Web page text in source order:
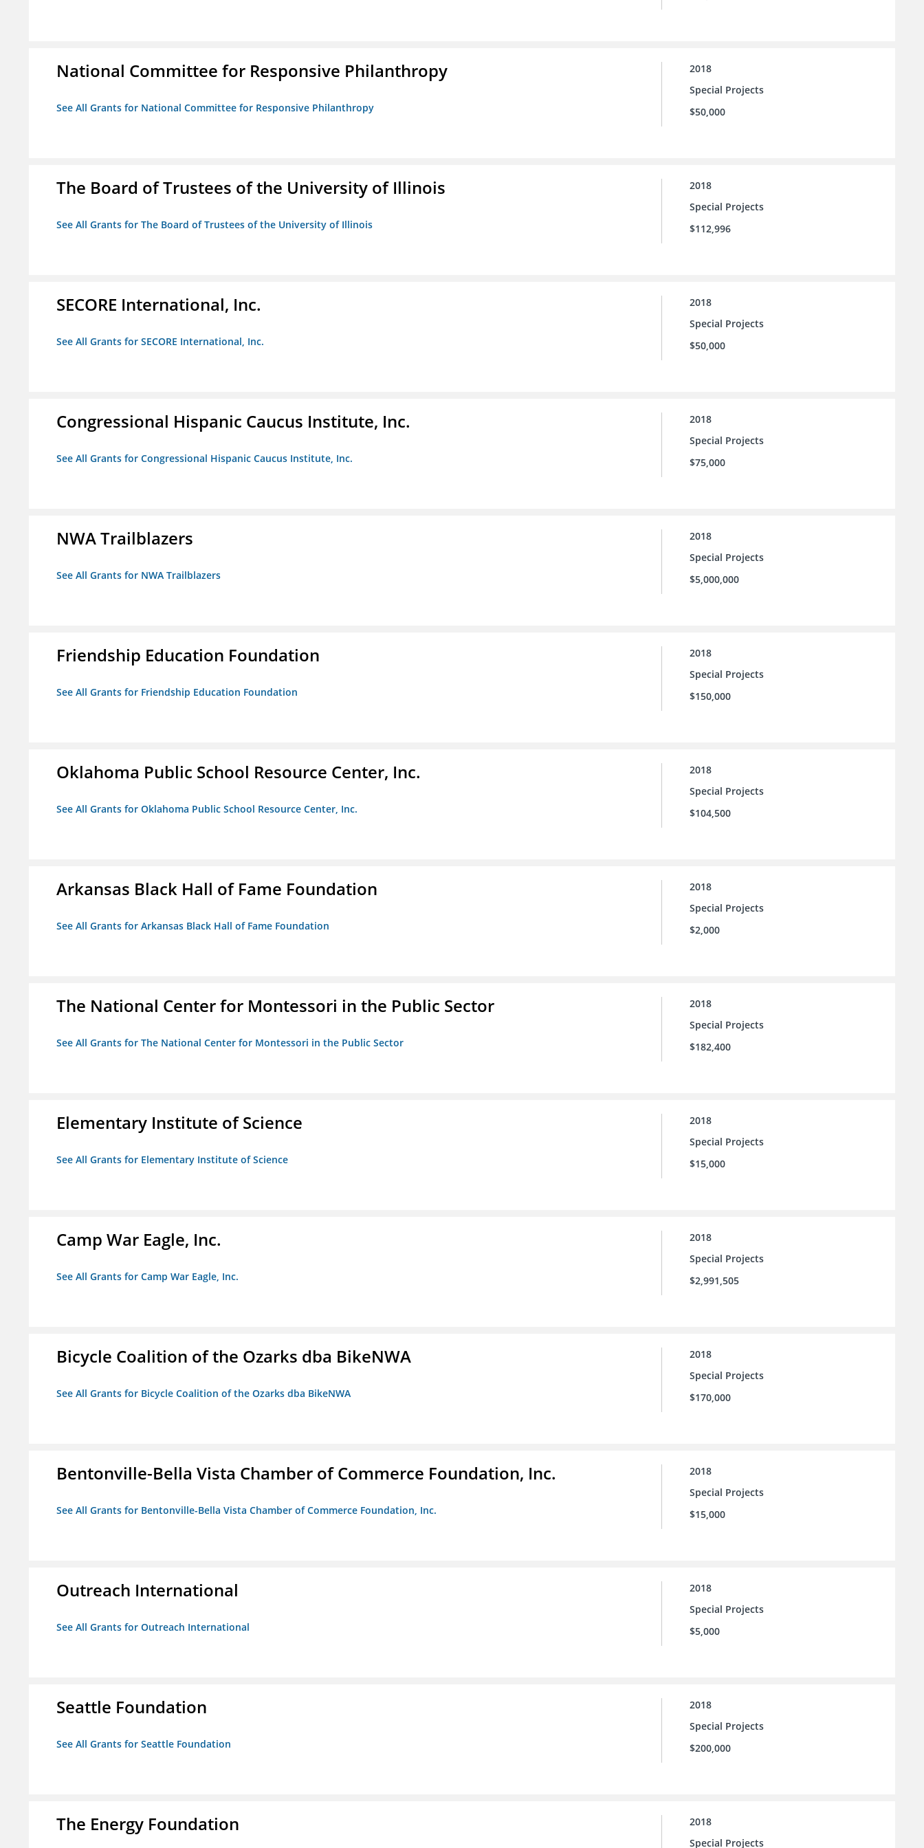
National Committee for Responsive Philanthropy
See All Grants for National Committee for Responsive Philanthropy
2018
Special Projects
$50,000
The Board of Trustees of the University of Illinois
See All Grants for The Board of Trustees of the University of Illinois
2018
Special Projects
$112,996
SECORE International, Inc.
See All Grants for SECORE International, Inc.
2018
Special Projects
$50,000
Congressional Hispanic Caucus Institute, Inc.
See All Grants for Congressional Hispanic Caucus Institute, Inc.
2018
Special Projects
$75,000
NWA Trailblazers
See All Grants for NWA Trailblazers
2018
Special Projects
$5,000,000
Friendship Education Foundation
See All Grants for Friendship Education Foundation
2018
Special Projects
$150,000
Oklahoma Public School Resource Center, Inc.
See All Grants for Oklahoma Public School Resource Center, Inc.
2018
Special Projects
$104,500
Arkansas Black Hall of Fame Foundation
See All Grants for Arkansas Black Hall of Fame Foundation
2018
Special Projects
$2,000
The National Center for Montessori in the Public Sector
See All Grants for The National Center for Montessori in the Public Sector
2018
Special Projects
$182,400
Elementary Institute of Science
See All Grants for Elementary Institute of Science
2018
Special Projects
$15,000
Camp War Eagle, Inc.
See All Grants for Camp War Eagle, Inc.
2018
Special Projects
$2,991,505
Bicycle Coalition of the Ozarks dba BikeNWA
See All Grants for Bicycle Coalition of the Ozarks dba BikeNWA
2018
Special Projects
$170,000
Bentonville-Bella Vista Chamber of Commerce Foundation, Inc.
See All Grants for Bentonville-Bella Vista Chamber of Commerce Foundation, Inc.
2018
Special Projects
$15,000
Outreach International
See All Grants for Outreach International
2018
Special Projects
$5,000
Seattle Foundation
See All Grants for Seattle Foundation
2018
Special Projects
$200,000
The Energy Foundation
2018
Special Projects